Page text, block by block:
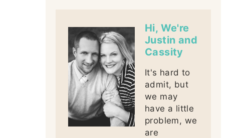
Hi, We're
Justin and
Cassity
It's hard to
admit, but
we may
have a little
problem, we
are